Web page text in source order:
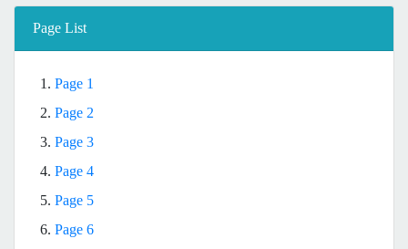
Page List
1. Page 1
2. Page 2
3. Page 3
4. Page 4
5. Page 5
6. Page 6